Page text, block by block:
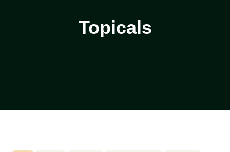
Topicals